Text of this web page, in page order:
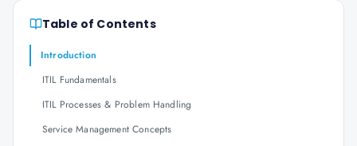
Table of Contents
Introduction
ITIL Fundamentals
ITIL Processes & Problem Handling
Service Management Concepts